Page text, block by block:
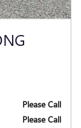
Please Call
Please Call